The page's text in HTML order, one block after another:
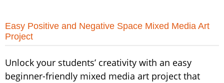
Easy Positive and Negative Space Mixed Media Art
Project
Unlock your students’ creativity with an easy
beginner-friendly mixed media art project that